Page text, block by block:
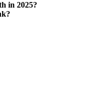
in 2025?